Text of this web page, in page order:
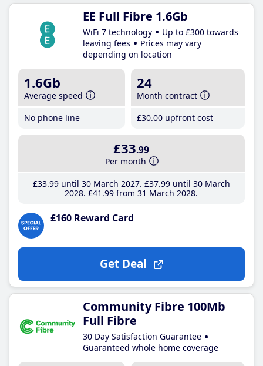
EE Full Fibre 1.6Gb
WiFi 7 technology
Up to £300 towards
leaving fees
Prices may vary
depending on location
1.6Gb
Average speed
No phone line
24
Month contract
£30.00 upfront cost
£33.99
Per month
£33.99until 30 March 2027 £37.99until 30 March
2028 £41 .99 from 31 March 2028
£160 Reward Card
Get Deal
Community Fibre 100Mb
Full Fibre
30 Day Satisfaction Guarantee
Guaranteed whole home coverage